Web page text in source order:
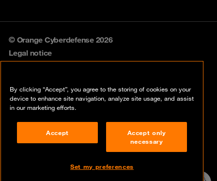
© Orange Cyberdefense 2026
Legal notice
Vulnerability policy
Compliance
By clicking “Accept”, you agree to the storing of cookies on your
device to enhance site navigation, analyze site usage, and assist
in our marketing efforts.
Accept
Accept only
necessary
Set my preferences